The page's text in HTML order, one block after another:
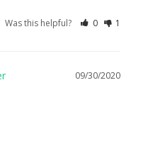
Was this helpful? 0 1
09/30/2020